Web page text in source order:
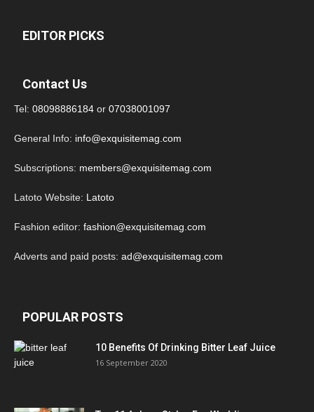
EDITOR PICKS
Contact Us
Tel: 08098886184 or 07038001097
General Info: info@exquisitemag.com
Subscriptions: members@exquisitemag.com
Latoto Website: Latoto
Fashion editor: fashion@exquisitemag.com
Adverts and paid posts: ad@exquisitemag.com
POPULAR POSTS
10 Benefits Of Drinking Bitter Leaf Juice
16 September 2020